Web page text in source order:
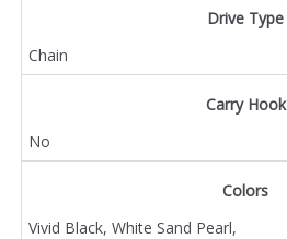
Drive Type
Chain
Carry Hook
No
Colors
Vivid Black, White Sand Pearl,